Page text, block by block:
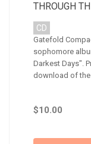
THROUGH
CD
Gatefold
sophomore
Darkest Days".
download of
$10.00